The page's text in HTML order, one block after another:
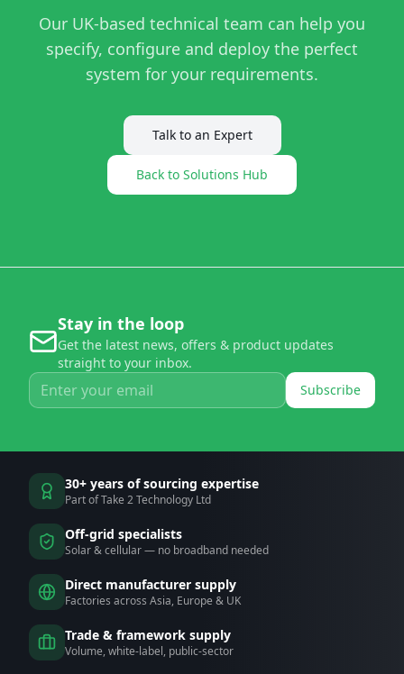
Our UK-based technical team can help you
specify, configure and deploy the perfect
system for your requirements.
Talk to an Expert
Back to Solutions Hub
Stay in the loop
Get the latest news, offers & product updates
straight to your inbox.
Subscribe
30+ years of sourcing expertise
Part of Take 2 Technology Ltd
Off-grid specialists
Solar & cellular — no broadband needed
Direct manufacturer supply
Factories across Asia, Europe & UK
Trade & framework supply
Volume, white-label, public-sector